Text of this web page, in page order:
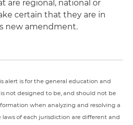
are regional, national or
certain that they are in
new amendment.
alert is for the general education and
not designed to be, and should not be
when analyzing and resolving a
laws of each jurisdiction are different and